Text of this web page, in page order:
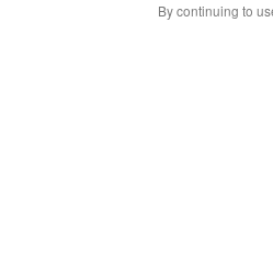
By continuing to